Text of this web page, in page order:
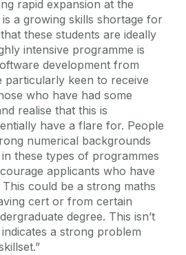
rapid expansion at the
a growing skills shortage for
these students are ideally
intensive programme is
development from
keen to receive
who have had some
realise that this is
have a flare for. People
numerical backgrounds
these types of programmes
applicants who have
could be a strong maths
cert or from certain
degree. This isn’t
a strong problem